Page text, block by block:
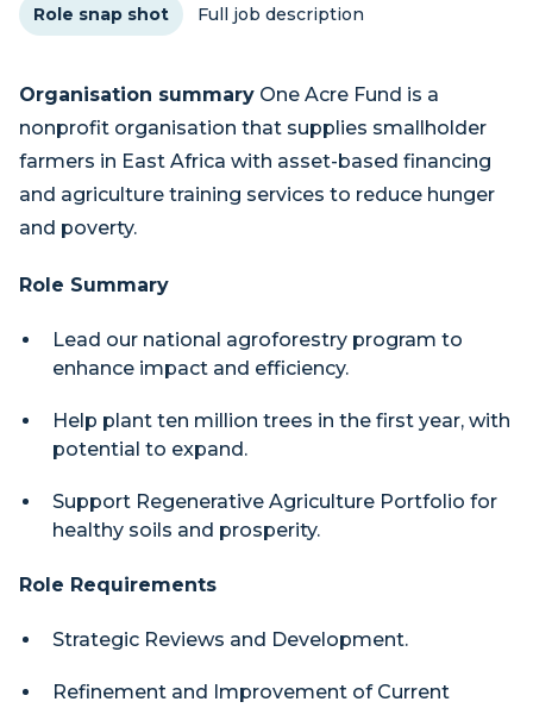
Role snap shot Full job description
Organisation summary One Acre Fund is a
nonprofit organisation that supplies smallholder
farmers in East Africa with asset-based financing
and agriculture training services to reduce hunger
and poverty.
Role Summary
Lead our national agroforestry program to
enhance impact and efficiency.
Help plant ten million trees in the first year, with
potential to expand.
Support Regenerative Agriculture Portfolio for
healthy soils and prosperity.
Role Requirements
Strategic Reviews and Development.
Refinement and Improvement of Current